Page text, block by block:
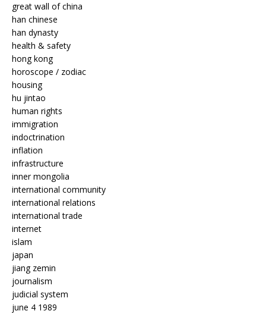
great wall of china
han chinese
han dynasty
health & safety
hong kong
horoscope / zodiac
housing
hu jintao
human rights
immigration
indoctrination
inflation
infrastructure
inner mongolia
international community
international relations
international trade
internet
islam
japan
jiang zemin
journalism
judicial system
june 4 1989